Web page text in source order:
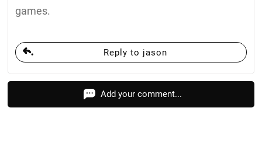
games.
Reply to jason
Add your comment...